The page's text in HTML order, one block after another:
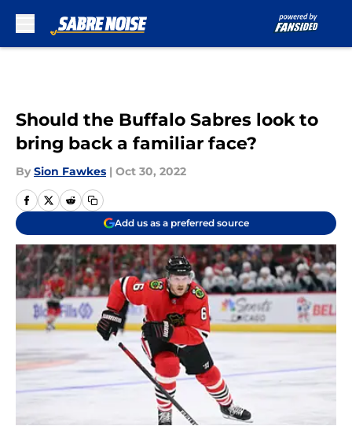
Should the Buffalo Sabres look to
bring back a familiar face?
By Sion Fawkes | Oct 30, 2022
Add us as a preferred source